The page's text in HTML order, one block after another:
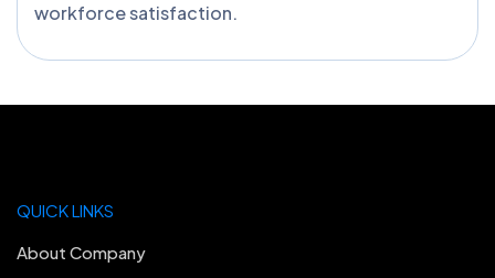
workforce satisfaction.
QUICK LINKS
About Company